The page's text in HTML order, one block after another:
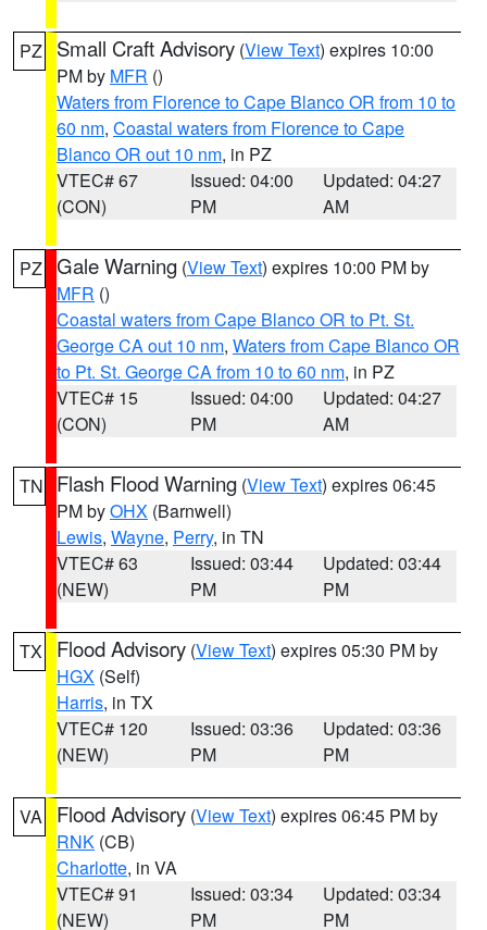
PZ Small Craft Advisory (View Text) expires 10:00
PM by MFR ()
Waters from Florence to Cape Blanco OR from 10 to
60 nm, Coastal waters from Florence to Cape
Blanco OR out 10 nm, in PZ
VTEC# 67
(CON)
Issued: 04:00
PM
Updated: 04:27
AM
PZ Gale Warning (View Text) expires 10:00 PM by
MFR ()
Coastal waters from Cape Blanco OR to Pt. St.
George CA out 10 nm, Waters from Cape Blanco OR
to Pt. St. George CA from 10 to 60 nm, in PZ
VTEC# 15
(CON)
Issued: 04:00
PM
Updated: 04:27
AM
TN Flash Flood Warning (View Text) expires 06:45
PM byOHX (Barnwell)
Lewis, Wayne, Perry, in TN
VTEC# 63
(NEW)
Issued: 03:44
PM
Updated: 03:44
PM
TX Flood Advisory (View Text) expires 05:30 PM by
HGX (Self)
Harris, in TX
VTEC# 120
(NEW)
Issued: 03:36
PM
Updated: 03:36
PM
VA Flood Advisory (View Text) expires 06:45 PM by
RNK (CB)
Charlotte, in VA
VTEC# 91
(NEW)
Issued: 03:34
PM
Updated: 03:34
PM